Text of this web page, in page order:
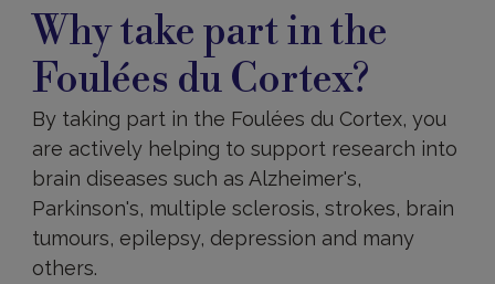
take
part
the
Foulées
du
Cortex?
Why take part in the
Foulées du Cortex?
By taking part in the Foulées du Cortex, you
are actively helping to support research into
brain diseases such as Alzheimer's,
Parkinson's, multiple sclerosis, strokes, brain
tumours, epilepsy, depression and many
others.